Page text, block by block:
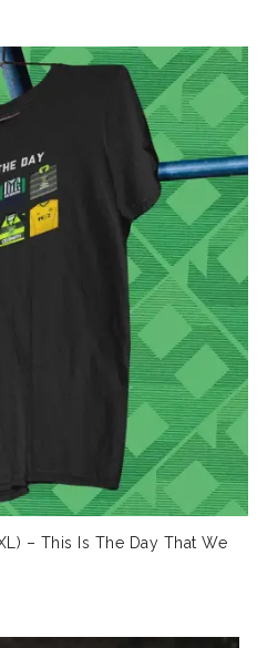
– This Is The Day That We